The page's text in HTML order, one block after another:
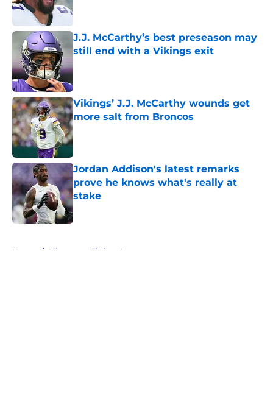
J.J. McCarthy’s best preseason may
still end with a Vikings exit
Published by on Invalid Date
Vikings’ J.J. McCarthy wounds get
more salt from Broncos
Published by on Invalid Date
Jordan Addison's latest remarks
prove he knows what's really at
stake
Published by on Invalid Date
Home / Minnesota Vikings News